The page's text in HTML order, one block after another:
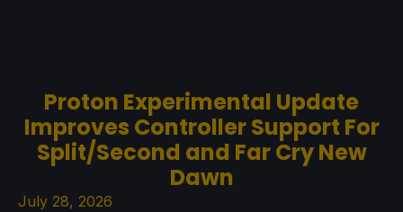
Proton Experimental Update
Improves Controller Support For
Split/Second and Far Cry New
Dawn
July 28, 2026